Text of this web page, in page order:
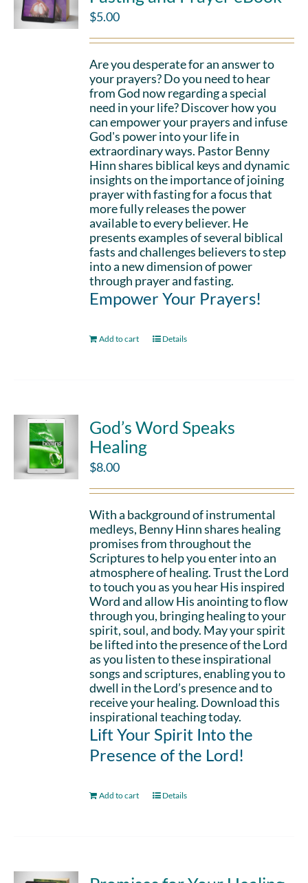
$5.00
Are you desperate for an answer to
your prayers? Do you need to hear
from God now regarding a special
need in your life? Discover how you
can empower your prayers and infuse
God's power into your life in
extraordinary ways. Pastor Benny
Hinn shares biblical keys and dynamic
insights on the importance of joining
prayer with fasting for a focus that
more fully releases the power
available to every believer. He
presents examples of several biblical
fasts and challenges believers to step
into a new dimension of power
through prayer and fasting.
Empower Your Prayers!
Add to cart Details
God’s Word Speaks
Healing
$8.00
With a background of instrumental
medleys, Benny Hinn shares healing
promises from throughout the
Scriptures to help you enter into an
atmosphere of healing. Trust the Lord
to touch you as you hear His inspired
Word and allow His anointing to flow
through you, bringing healing to your
spirit, soul, and body. May your spirit
be lifted into the presence of the Lord
as you listen to these inspirational
songs and scriptures, enabling you to
dwell in the Lord’s presence and to
receive your healing. Download this
inspirational teaching today.
Lift Your Spirit Into the
Presence of the Lord!
Add to cart Details